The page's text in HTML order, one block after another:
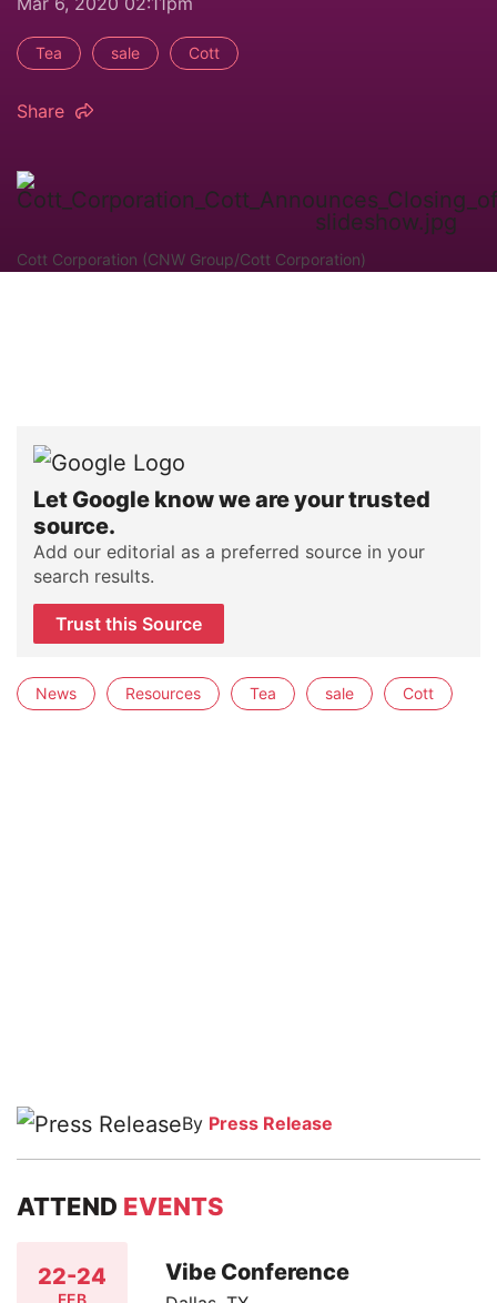
Tea sale Cott
Share
Cott Corporation (CNW Group/Cott Corporation)
Let Google know we are your trusted
source.
Add our editorial as a preferred source in your
search results.
Trust this Source
News Resources Tea sale Cott
By Press Release
ATTEND EVENTS
22-24
FEB
Vibe Conference